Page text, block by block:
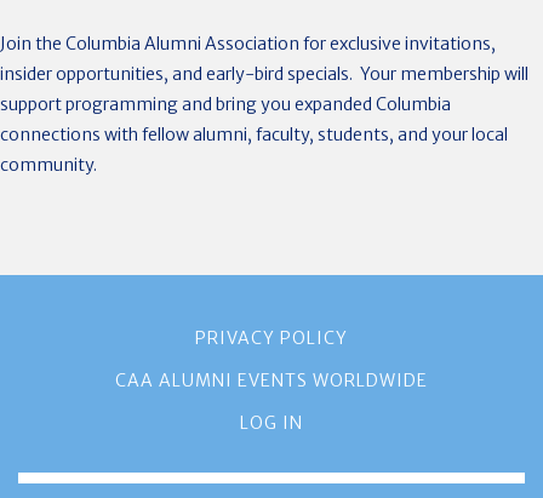
Join the Columbia Alumni Association for exclusive invitations,
insider opportunities, and early-bird specials. Your membership will
support programming and bring you expanded Columbia
connections with fellow alumni, faculty, students, and your local
community.
PRIVACY POLICY
CAA ALUMNI EVENTS WORLDWIDE
LOG IN